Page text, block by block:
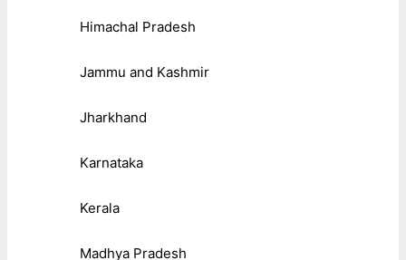
Himachal Pradesh
Jammu and Kashmir
Jharkhand
Karnataka
Kerala
Madhya Pradesh